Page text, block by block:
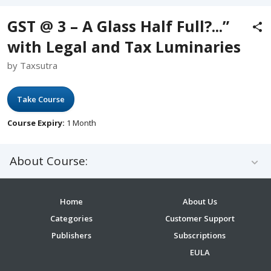
GST @ 3 – A Glass Half Full?...”
with Legal and Tax Luminaries
by Taxsutra
Take Course
Course Expiry: 1 Month
About Course:
Home
About Us
Categories
Customer Support
Publishers
Subscriptions
EULA